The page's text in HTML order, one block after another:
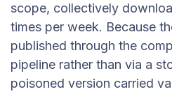
scope, collectively
times per week. Because
published through the
pipeline rather than via a
poisoned version carried